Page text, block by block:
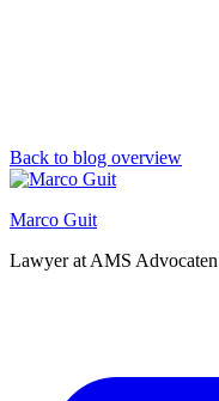
Back to blog overview
Marco Guit
Lawyer at AMS Advocaten